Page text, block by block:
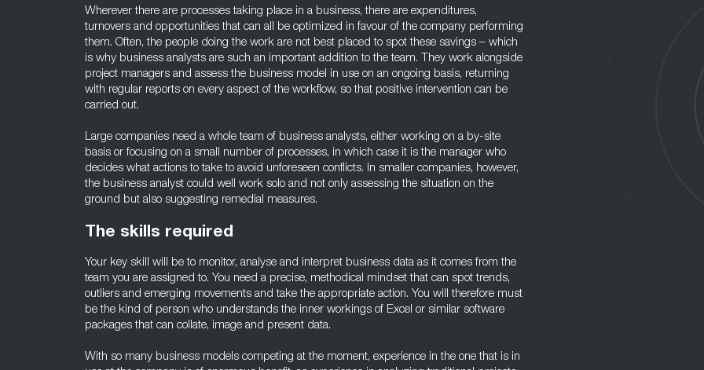
Wherever there are processes taking place in a business, there are expenditures,
turnovers and opportunities that can all be optimized in favour of the company performing
them. Often, the people doing the work are not best placed to spot these savings – which
is why business analysts are such an important addition to the team. They work alongside
project managers and assess the business model in use on an ongoing basis, returning
with regular reports on every aspect of the workflow, so that positive intervention can be
carried out.
Large companies need a whole team of business analysts, either working on a by-site
basis or focusing on a small number of processes, in which case it is the manager who
decides what actions to take to avoid unforeseen conflicts. In smaller companies, however,
the business analyst could well work solo and not only assessing the situation on the
ground but also suggesting remedial measures.
The skills required
Your key skill will be to monitor, analyse and interpret business data as it comes from the
team you are assigned to. You need a precise, methodical mindset that can spot trends,
outliers and emerging movements and take the appropriate action. You will therefore must
be the kind of person who understands the inner workings of Excel or similar software
packages that can collate, image and present data.
With so many business models competing at the moment, experience in the one that is in